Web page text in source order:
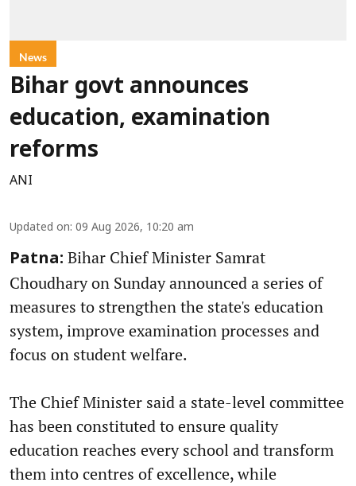
News
Bihar govt announces
education, examination
reforms
ANI
Updated on: 09 Aug 2026, 10:20 am
Patna: Bihar Chief Minister Samrat
Choudhary on Sunday announced a series of
measures to strengthen the state's education
system, improve examination processes and
focus on student welfare.
The Chief Minister said a state-level committee
has been constituted to ensure quality
education reaches every school and transform
them into centres of excellence, while